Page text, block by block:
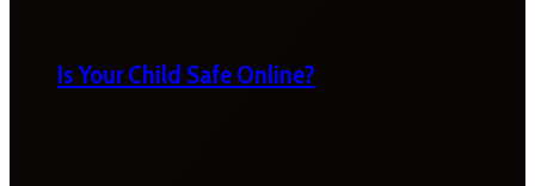
Is Your Child Safe Online?